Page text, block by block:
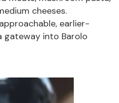
cheeses.
earlier-
gateway into Barolo